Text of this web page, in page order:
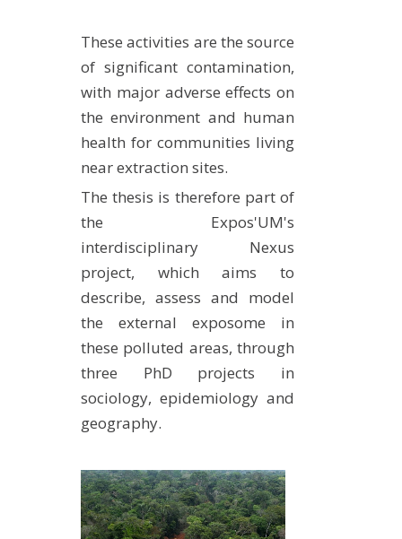
METHODS AND TOOLS
SOFTWARE
PUBLICATIONS SUR HAL
THEMATIC NOTES
FOR THE PUBLIC
These activities are the source
of significant contamination,
with major adverse effects on
the environment and human
health for communities living
near extraction sites.
The thesis is therefore part of
the Expos'UM's
interdisciplinary Nexus
project, which aims to
describe, assess and model
the external exposome in
these polluted areas, through
three PhD projects in
sociology, epidemiology and
geography.